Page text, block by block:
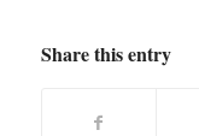
Share this entry